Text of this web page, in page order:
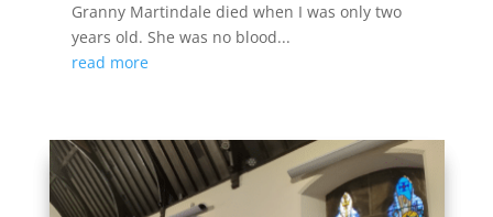
Granny Martindale died when I was only two
years old. She was no blood...
read more